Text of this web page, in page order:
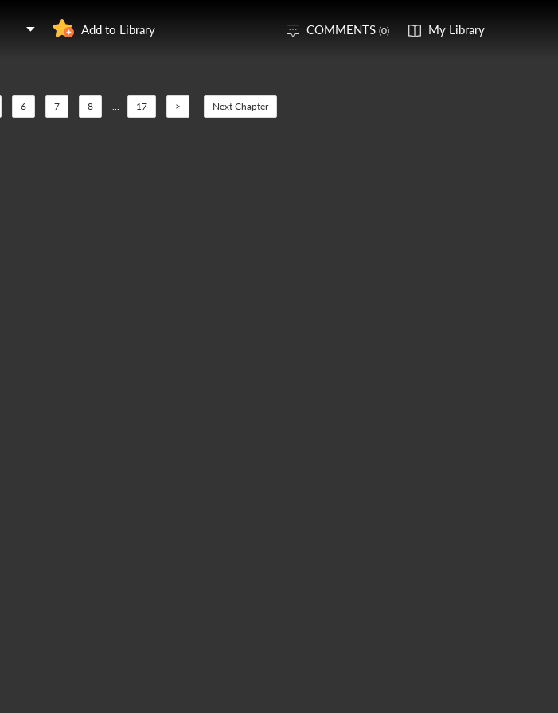
Add to Library COMMENTS (0) My Library
6 7 8 ... 17 > Next Chapter